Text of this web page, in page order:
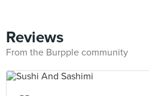
Reviews
From the Burpple community